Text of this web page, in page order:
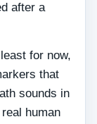
after a
for now,
that
sounds in
human